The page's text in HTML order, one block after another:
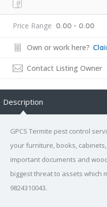
Price Range 0.00 - 0.00
Own or work here?
Contact Listing Owner
Description
GPCS Termite pest control
your furniture, books,
important documents and
biggest threat to assets which
9824310043.